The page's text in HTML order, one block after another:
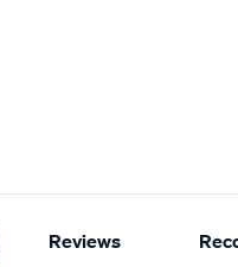
Reviews